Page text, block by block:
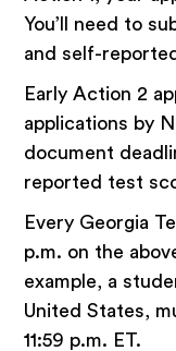
You’ll need to
and self-
Early Action 2
applications by
document
reported test
Every Georgia
p.m. on the
example, a
United States,
11:59 p.m. ET.